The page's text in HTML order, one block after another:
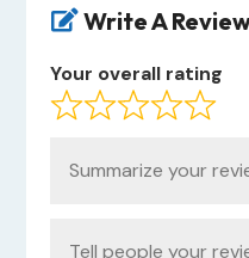
 Write A
Your overall rating